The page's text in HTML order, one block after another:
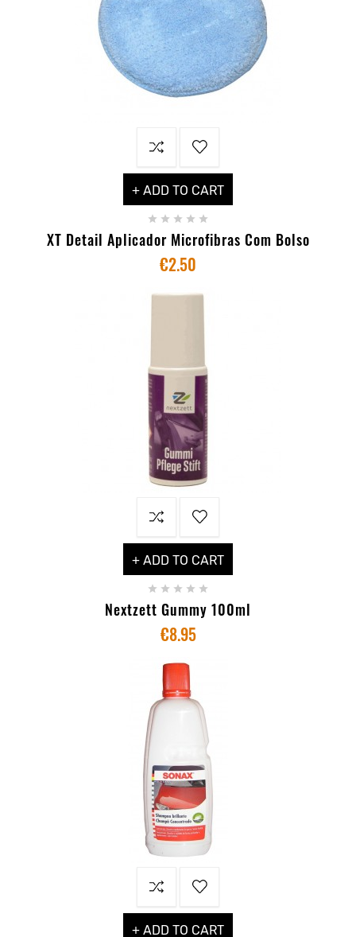
+ ADD TO CART
    
XT Detail Aplicador Microfibras Com Bolso
€2.50
+ ADD TO CART
    
Nextzett Gummy 100ml
€8.95
+ ADD TO CART